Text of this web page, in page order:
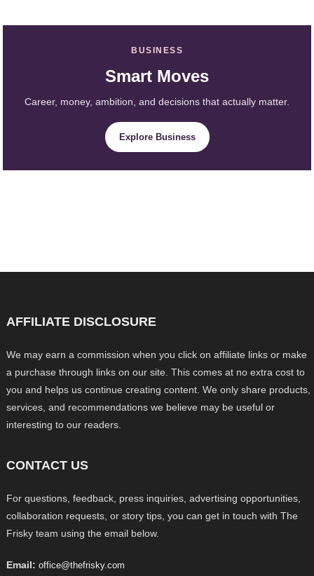
BUSINESS
Smart Moves
Career, money, ambition, and decisions that actually matter.
Explore Business
AFFILIATE DISCLOSURE
We may earn a commission when you click on affiliate links or make
a purchase through links on our site. This comes at no extra cost to
you and helps us continue creating content. We only share products,
services, and recommendations we believe may be useful or
interesting to our readers.
CONTACT US
For questions, feedback, press inquiries, advertising opportunities,
collaboration requests, or story tips, you can get in touch with The
Frisky team using the email below.
Email: office@thefrisky.com